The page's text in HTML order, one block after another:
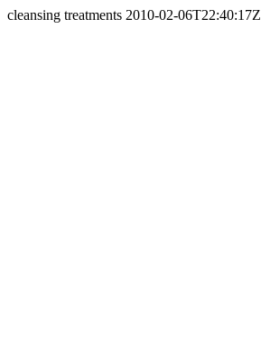
cleansing treatments 2010-02-06T22:40:17Z